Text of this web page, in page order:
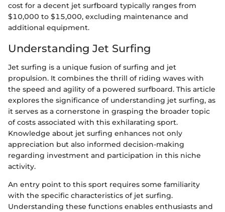
cost for a decent jet surfboard typically ranges from
$10,000 to $15,000, excluding maintenance and
additional equipment.
Understanding Jet Surfing
Jet surfing is a unique fusion of surfing and jet
propulsion. It combines the thrill of riding waves with
the speed and agility of a powered surfboard. This article
explores the significance of understanding jet surfing, as
it serves as a cornerstone in grasping the broader topic
of costs associated with this exhilarating sport.
Knowledge about jet surfing enhances not only
appreciation but also informed decision-making
regarding investment and participation in this niche
activity.
An entry point to this sport requires some familiarity
with the specific characteristics of jet surfing.
Understanding these functions enables enthusiasts and